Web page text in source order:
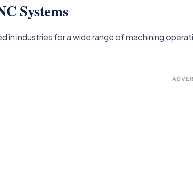
Systems
in industries for a wide range of machining